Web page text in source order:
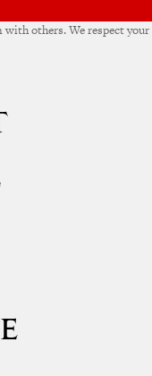
others. We respect your